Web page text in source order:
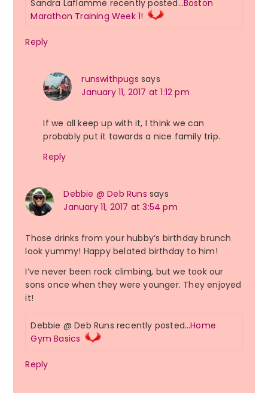
Sandra Laflamme recently posted…Boston
Marathon Training Week 1!
Reply
runswithpugs says
January 11, 2017 at 1:12 pm
If we all keep up with it, I think we can
probably put it towards a nice family trip.
Reply
Debbie @ Deb Runs says
January 11, 2017 at 3:54 pm
Those drinks from your hubby’s birthday brunch
look yummy! Happy belated birthday to him!
I’ve never been rock climbing, but we took our
sons once when they were younger. They enjoyed
it!
Debbie @ Deb Runs recently posted…Home
Gym Basics
Reply